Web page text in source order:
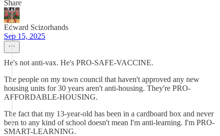
Share
Edward Scizorhands
Sep 15, 2025
He's not anti-vax. He's PRO-SAFE-VACCINE.
The people on my town council that haven't approved any new
housing units for 30 years aren't anti-housing. They're PRO-
AFFORDABLE-HOUSING.
The fact that my 13-year-old has been in a cardboard box and never
been to any kind of school doesn't mean I'm anti-learning. I'm PRO-
SMART-LEARNING.